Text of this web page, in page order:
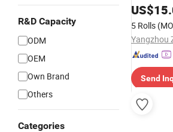
R&D Capacity
ODM
OEM
Own Brand
Others
Categories
Rapid
Trailer/
US$
5 Rolls
Send